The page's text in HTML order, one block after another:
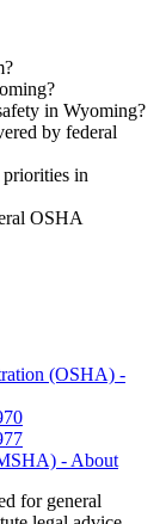
in Wyoming?
by federal
in
OSHA
(OSHA) -
- About
for general